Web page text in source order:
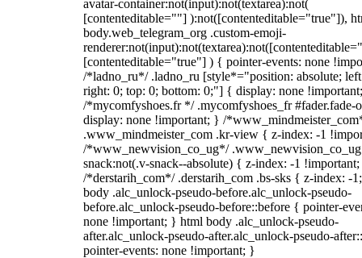
avatar-container:not(input):not(textarea):not(
[contenteditable=""] ):not([contenteditable="true"]),
body.web_telegram_org .custom-emoji-
[contenteditable="true"] ) { pointer-events: none
/*ladno_ru*/ .ladno_ru [style*="position: absolute;
right: 0; top: 0; bottom: 0;"] { display: none
/*mycomfyshoes.fr */ .mycomfyshoes_fr #fader.fade-
display: none !important; } /
.www_mindmeister_com .kr-view { z-index: -1
/*www_newvision_co_ug*/
snack:not(.v-snack--absolute) { z-index: -1
/*derstarih_com*/ .derstarih_com .bs-sks { z-index: -
body .alc_unlock-pseudo-before.alc_unlock-pseudo-
before.alc_unlock-pseudo-before::before { pointer-
none !important; } html body .alc_unlock-pseudo-
after.alc_unlock-pseudo-after.alc_unlock-pseudo-
pointer-events: none !important; }